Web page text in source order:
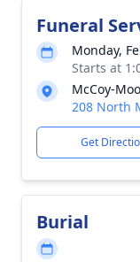
Funeral
Monday,
Starts at
McCoy-
208 North
Get
Burial